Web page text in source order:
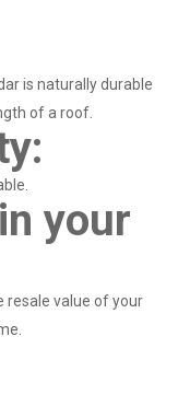
is naturally durable
of a roof.
your
resale value of your